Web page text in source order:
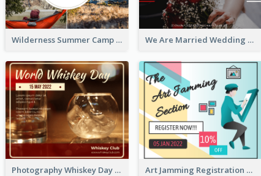
Wilderness Summer Camp Facebook Post We Are Married Wedding Facebook Post
Photography Whiskey Day Facebook Post With Details Art Jamming Registration Facebook Post